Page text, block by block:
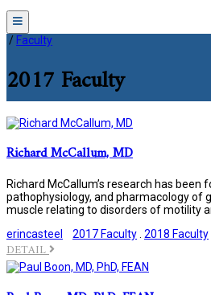
Menu
/ Faculty
2017 Faculty
Richard McCallum, MD
Richard McCallum’s research has been
pathophysiology, and pharmacology of
muscle relating to disorders of motility
erincasteel
2017 Faculty. 2018 Faculty
DETAIL